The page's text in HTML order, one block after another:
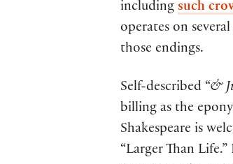
including such
operates on
those endings.
Self-described “&
billing as the
Shakespeare is
“Larger Than